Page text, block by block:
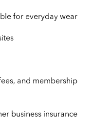
for everyday wear
and membership
business insurance